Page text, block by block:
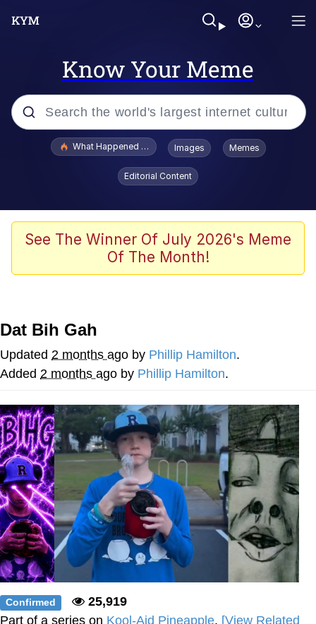
Know Your Meme
Popular searches
Winton Overwat (Overwatch)
Polyester Edit
Nintendo, Hire This Man
The Ki Sister Chapter 34
Akakichi no Eleven Redraws
My Father-In-Law Is A Builder / We
Can't, We Don't Know How To Do It
Jacob Batalon CEO of Sex
What Happened To Toadsworth / Toadsworth Is Dead
Images Memes
Editorial Content
See The Winner Of July 2026's Meme
Of The Month!
Dat Bih Gah
Updated 2 months ago by Phillip Hamilton.
Added 2 months ago by Phillip Hamilton.
Confirmed
25,919
Part of a series on Kool-Aid Pineapple. [View Related